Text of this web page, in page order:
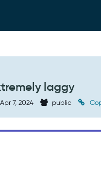
laggy
7, 2024 public